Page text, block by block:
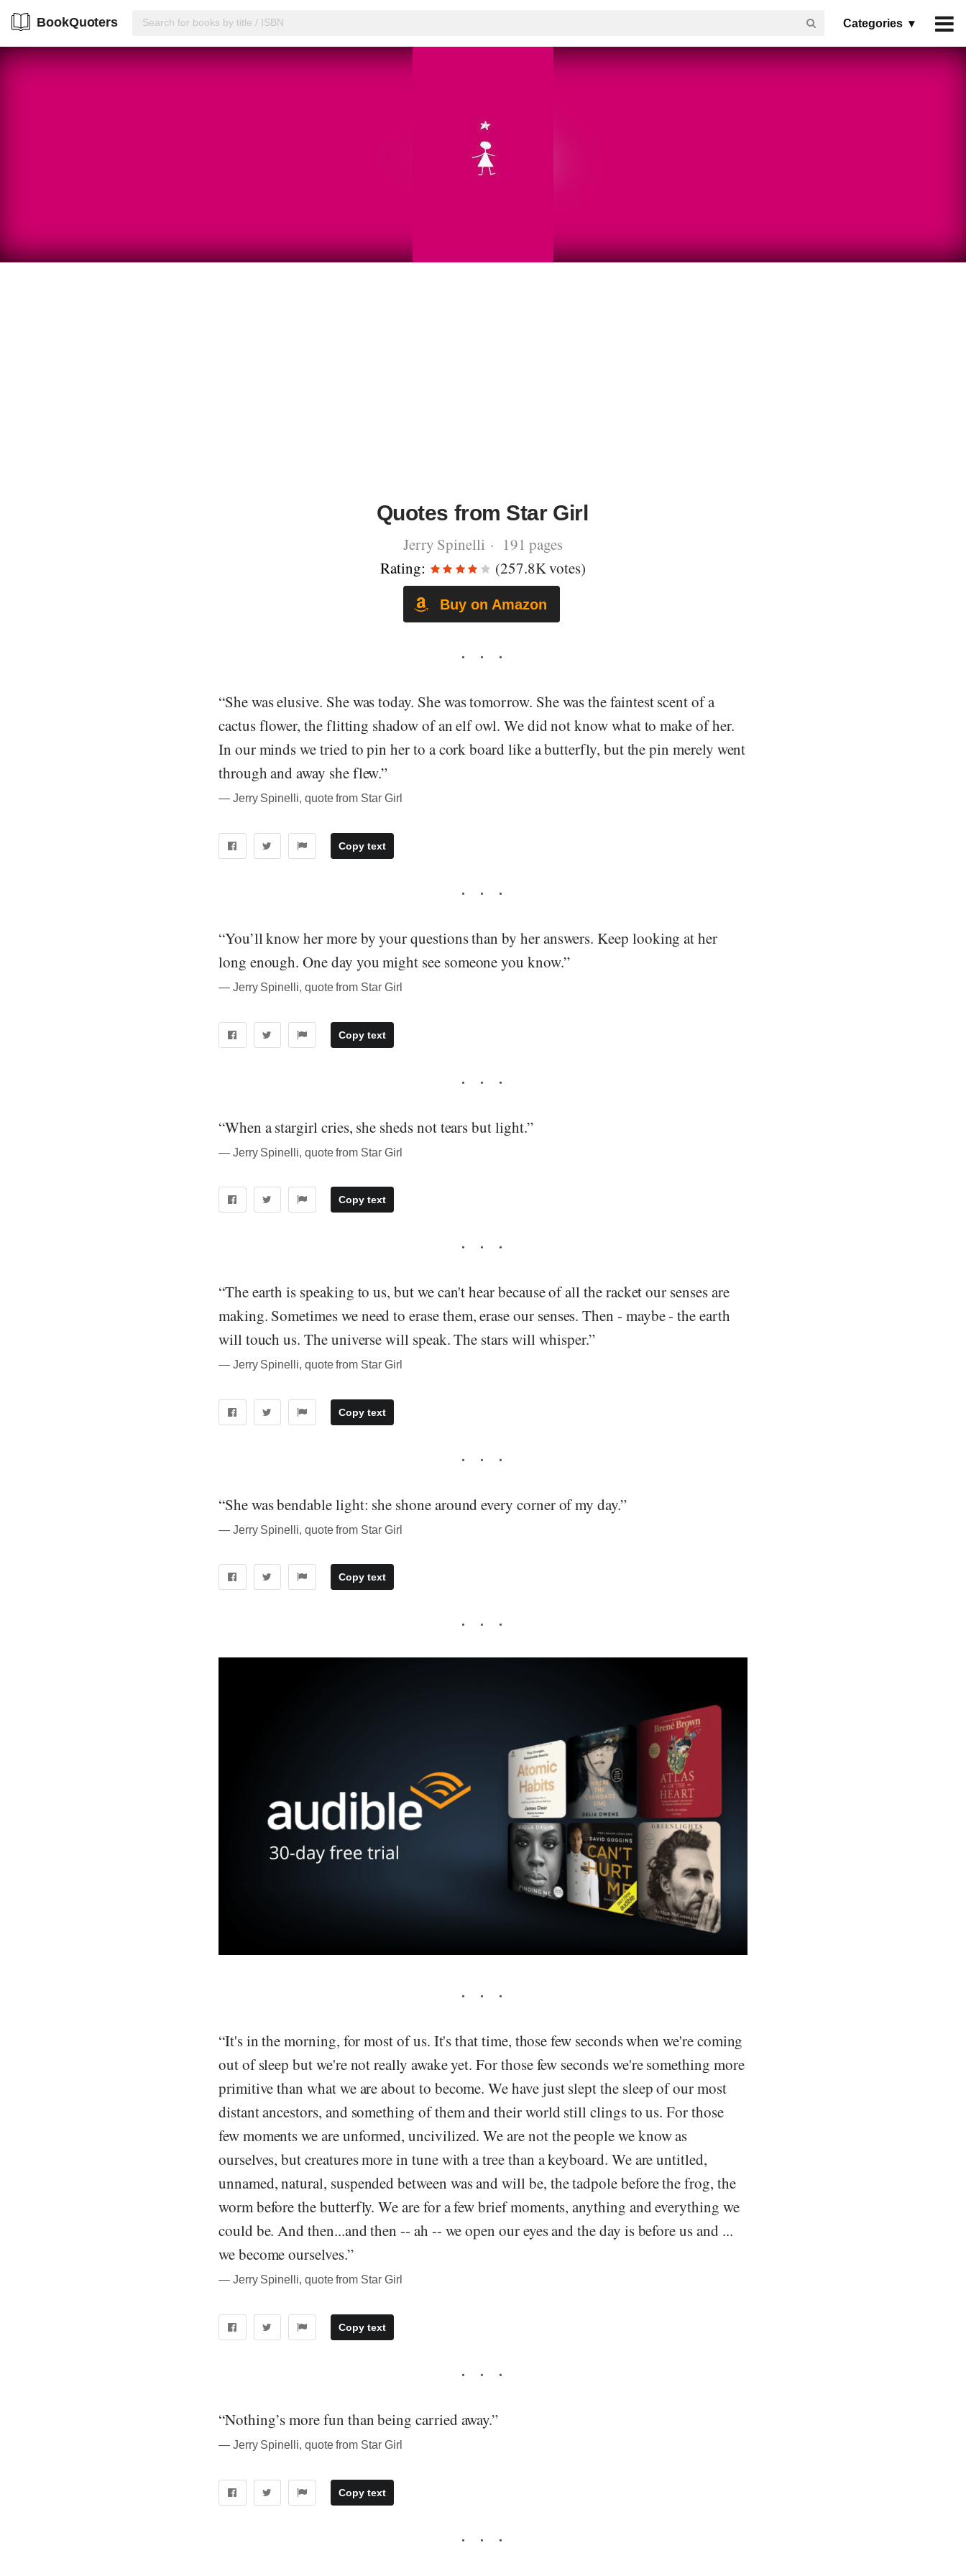
BookQuoters Categories ▾
Quotes from Star Girl
Jerry Spinelli · 191 pages
Rating:
(257.8K votes)
Buy on Amazon
“She was elusive. She was today. She was tomorrow. She was the faintest scent of a
cactus flower, the flitting shadow of an elf owl. We did not know what to make of her.
In our minds we tried to pin her to a cork board like a butterfly, but the pin merely went
through and away she flew.”
― Jerry Spinelli, quote from Star Girl
Copy text
“You’ll know her more by your questions than by her answers. Keep looking at her
long enough. One day you might see someone you know.”
― Jerry Spinelli, quote from Star Girl
Copy text
“When a stargirl cries, she sheds not tears but light.”
― Jerry Spinelli, quote from Star Girl
Copy text
“The earth is speaking to us, but we can't hear because of all the racket our senses are
making. Sometimes we need to erase them, erase our senses. Then - maybe - the earth
will touch us. The universe will speak. The stars will whisper.”
― Jerry Spinelli, quote from Star Girl
Copy text
“She was bendable light: she shone around every corner of my day.”
― Jerry Spinelli, quote from Star Girl
Copy text
“It's in the morning, for most of us. It's that time, those few seconds when we're coming
out of sleep but we're not really awake yet. For those few seconds we're something more
primitive than what we are about to become. We have just slept the sleep of our most
distant ancestors, and something of them and their world still clings to us. For those
few moments we are unformed, uncivilized. We are not the people we know as
ourselves, but creatures more in tune with a tree than a keyboard. We are untitled,
unnamed, natural, suspended between was and will be, the tadpole before the frog, the
worm before the butterfly. We are for a few brief moments, anything and everything we
could be. And then...and then -- ah -- we open our eyes and the day is before us and ...
we become ourselves.”
― Jerry Spinelli, quote from Star Girl
Copy text
“Nothing’s more fun than being carried away.”
― Jerry Spinelli, quote from Star Girl
Copy text